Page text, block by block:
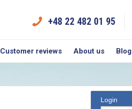
+48 22 482 01 95
Customer reviews About us Blog
Login